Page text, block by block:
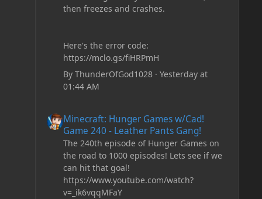
then freezes and crashes.
Here's the error code:
https://mclo.gs/fiHRPmH
By ThunderOfGod1028· Yesterday at
01:44 AM
Minecraft: Hunger Games w/Cad!
Game 240 - Leather Pants Gang!
The 240th episode of Hunger Games on
the road to 1000 episodes! Lets see if we
can hit that goal!
https://www.youtube.com/watch?
v=_ik6vqqMFaY